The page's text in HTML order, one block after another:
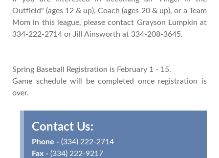
Outfield" (ages 12 & up), Coach (ages 20 & up), or a Team
Mom in this league, please contact Grayson Lumpkin at
334-222-2714 or Jill Ainsworth at 334-208-3645.
Spring Baseball Registration is February 1 - 15.
Game schedule will be completed once registration is
over.
Contact Us:
Phone - (334) 222-2714
Fax - (334) 222-9217